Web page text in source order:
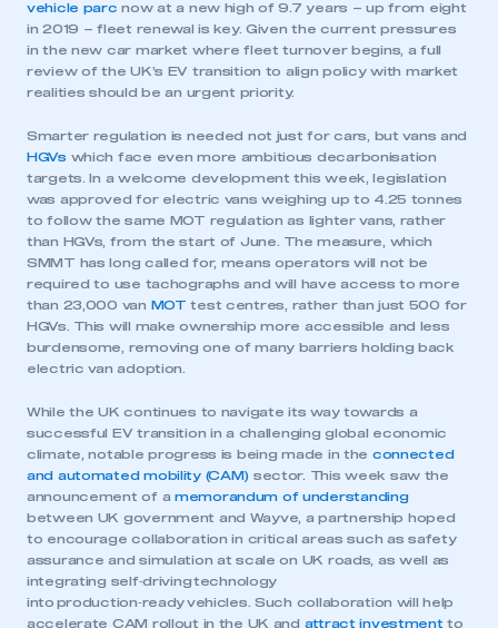
vehicle parc now at a new high of 9.7 years – up from eight
in 2019 – fleet renewal is key. Given the current pressures
in the new car market where fleet turnover begins, a full
review of the UK’s EV transition to align policy with market
realities should be an urgent priority.
Smarter regulation is needed not just for cars, but vans and
HGVs which face even more ambitious decarbonisation
targets. In a welcome development this week, legislation
was approved for electric vans weighing up to 4.25 tonnes
to follow the same MOT regulation as lighter vans, rather
than HGVs, from the start of June. The measure, which
SMMT has long called for, means operators will not be
required to use tachographs and will have access to more
than 23,000 van
MOT test centres, rather than just 500 for
HGVs. This will make ownership more accessible and less
burdensome, removing one of many barriers holding back
electric van adoption.
While the UK continues to navigate its way towards a
successful EV transition in a challenging global economic
climate, notable progress is being made in the connected
and automated mobility (CAM) sector. This week saw the
announcement of a memorandum of understanding
between UK government and Wayve, a partnership hoped
to encourage collaboration in critical areas such as safety
assurance and simulation at scale on UK roads, as well as
integrating self‑driving technology
into production‑ready vehicles. Such collaboration will help
accelerate CAM rollout in the UK and attract investmentto